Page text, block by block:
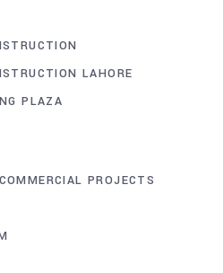
LAHORE
PLAZA
PROJECTS